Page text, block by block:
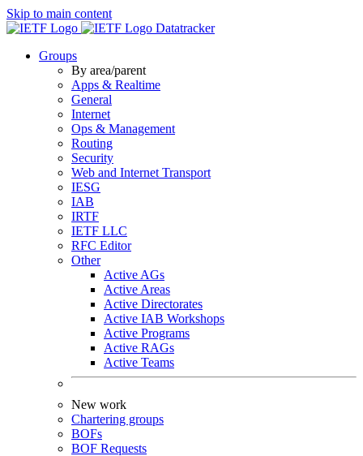
Skip to main content
Datatracker
Groups
By area/parent
Apps & Realtime
General
Internet
Ops & Management
Routing
Security
Web and Internet Transport
IESG
IAB
IRTF
IETF LLC
RFC Editor
Other
Active AGs
Active Areas
Active Directorates
Active IAB Workshops
Active Programs
Active RAGs
Active Teams
New work
Chartering groups
BOFs
BOF Requests